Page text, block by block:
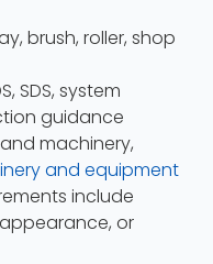
brush, roller, shop
SDS, system
guidance
machinery,
and equipment
include
or